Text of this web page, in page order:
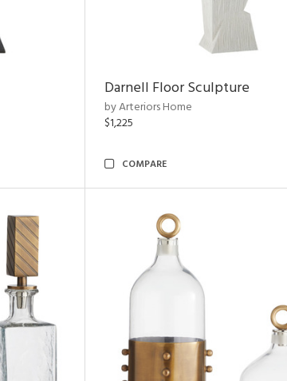
Darnell Floor Sculpture
by Arteriors Home
$1,225
COMPARE